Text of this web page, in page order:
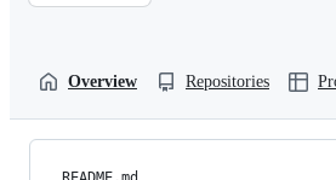
Overview Repositories